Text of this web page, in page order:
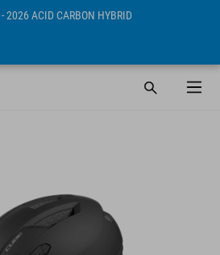
- 2026 ACID CARBON HYBRID